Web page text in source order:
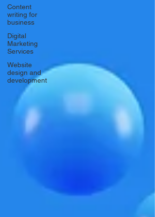
Content
writing for
business
Digital
Marketing
Services
Website
design and
development